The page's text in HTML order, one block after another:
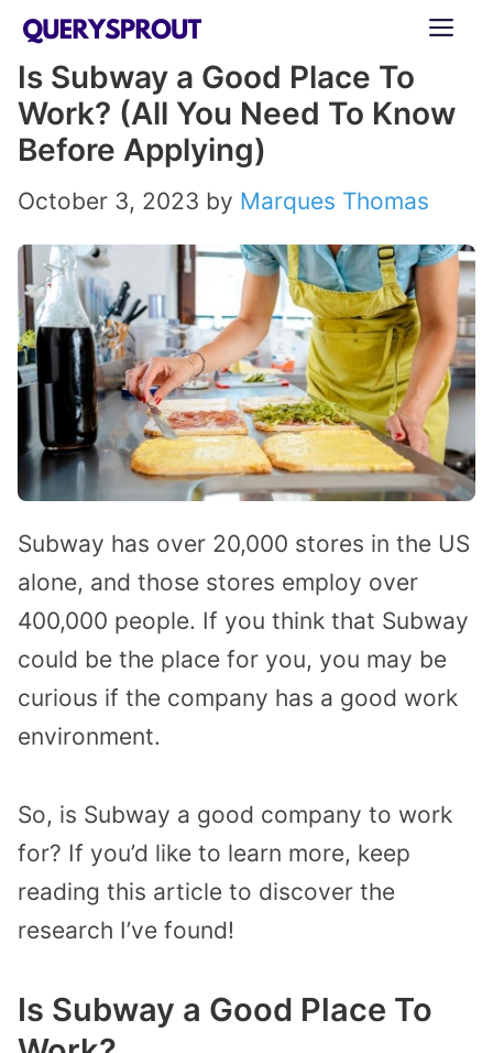
Skip
content
Is Subway a Good Place To
Work? (All You Need To Know
Before Applying)
October 3, 2023 by Marques Thomas
Subway has over 20,000 stores in the US
alone, and those stores employ over
400,000 people. If you think that Subway
could be the place for you, you may be
curious if the company has a good work
environment.
So, is Subway a good company to work
for? If you’d like to learn more, keep
reading this article to discover the
research I’ve found!
Is Subway a Good Place To